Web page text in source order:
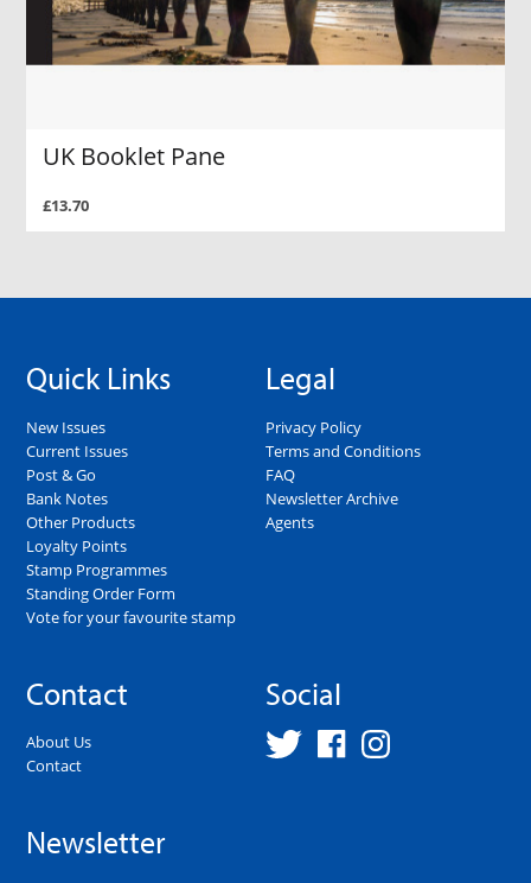
UK Booklet Pane
£13.70
Quick Links
New Issues
Current Issues
Post & Go
Bank Notes
Other Products
Loyalty Points
Stamp Programmes
Standing Order Form
Vote for your favourite stamp
Legal
Privacy Policy
Terms and Conditions
FAQ
Newsletter Archive
Agents
Contact
About Us
Contact
Social
Newsletter